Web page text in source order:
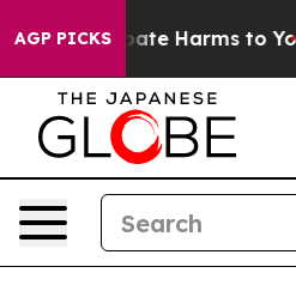
AGP PICKS
to Abate Harms to Youth